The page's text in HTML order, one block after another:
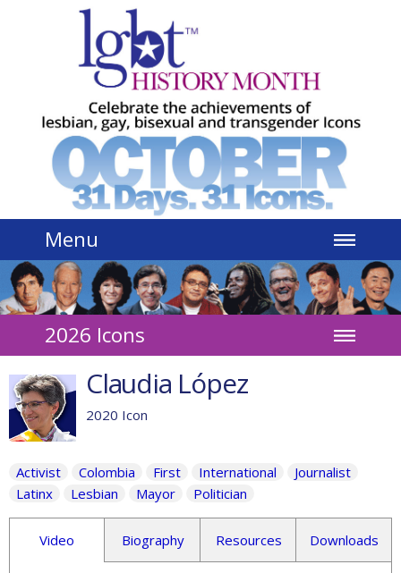
Menu
2026 Icons
Claudia López
2020 Icon
Activist Colombia First International
Journalist
Latinx
Lesbian Mayor Politician
Video Biography Resources Downloads